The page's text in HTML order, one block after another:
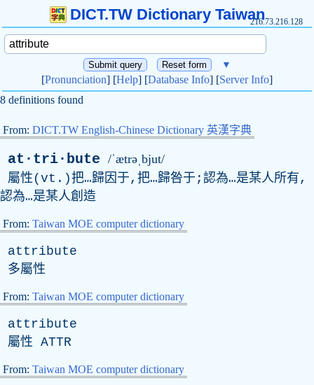
DICT.TW Dictionary Taiwan216.73.216.128
▼
[Pronunciation] [Help] [Database Info] [Server Info]
8 definitions found
From: DICT.TW English-Chinese Dictionary 英漢字典
at·tri·bute /ˈætrəˌbjut/
屬性( vt .)把…歸因于,把…歸咎于;認為…是某人所有,
認為…是某人創造
From: Taiwan MOE computer dictionary
attribute
多屬性
From: Taiwan MOE computer dictionary
attribute
屬性 ATTR
From: Taiwan MOE computer dictionary